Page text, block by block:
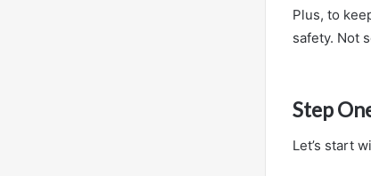
Plus, to
safety. Not
Step
Let’s start